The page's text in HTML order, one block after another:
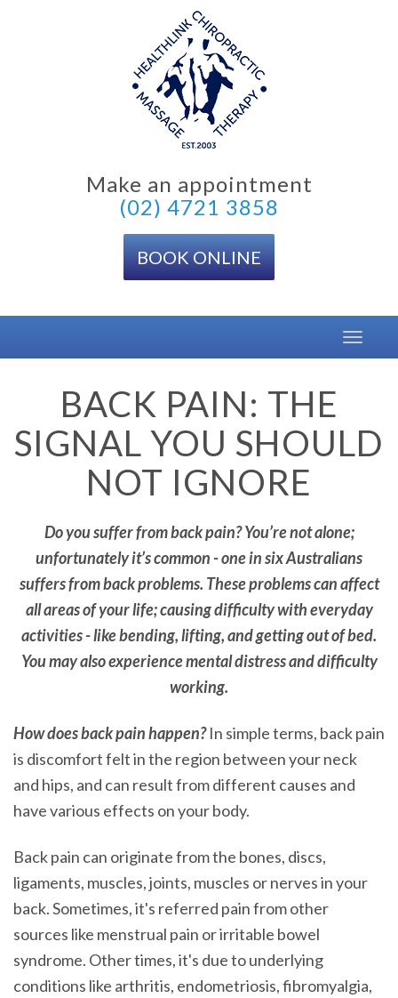
Make an appointment
(02) 4721 3858
BOOK ONLINE
Toggle
BACK PAIN: THE
SIGNAL YOU SHOULD
NOT IGNORE
Do you suffer from back pain? You’re not alone;
unfortunately it’s common - one in six Australians
suffers from back problems. These problems can affect
all areas of your life; causing difficulty with everyday
activities - like bending, lifting, and getting out of bed.
You may also experience mental distress and difficulty
working.
How does back pain happen?In simple terms, back pain
is discomfort felt in the region between your neck
and hips, and can result from different causes and
have various effects on your body.
Back pain can originate from the bones, discs,
ligaments, muscles, joints, muscles or nerves in your
back. Sometimes, it's referred pain from other
sources like menstrual pain or irritable bowel
syndrome. Other times, it's due to underlying
conditions like arthritis, endometriosis, fibromyalgia,